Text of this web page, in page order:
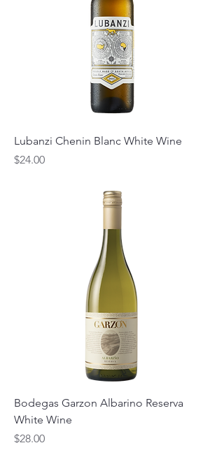
Lubanzi Chenin Blanc White Wine
Price
$24.00
Bodegas Garzon Albarino Reserva
White Wine
Price
$28.00